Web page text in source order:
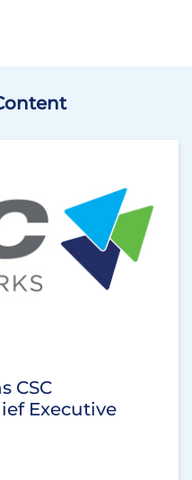
CSC
Executive